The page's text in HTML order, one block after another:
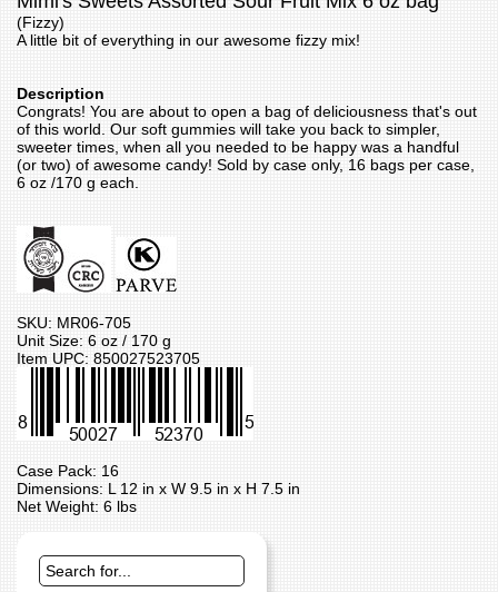
(Fizzy)
A little bit of everything in our awesome fizzy mix!
Description
Congrats! You are about to open a bag of deliciousness that's out
of this world. Our soft gummies will take you back to simpler,
sweeter times, when all you needed to be happy was a handful
(or two) of awesome candy! Sold by case only, 16 bags per case,
6 oz /170 g each.
SKU: MR06-705
Unit Size: 6 oz / 170 g
Item UPC: 850027523705
Case Pack: 16
Dimensions: L 12 in x W 9.5 in x H 7.5 in
Net Weight: 6 lbs